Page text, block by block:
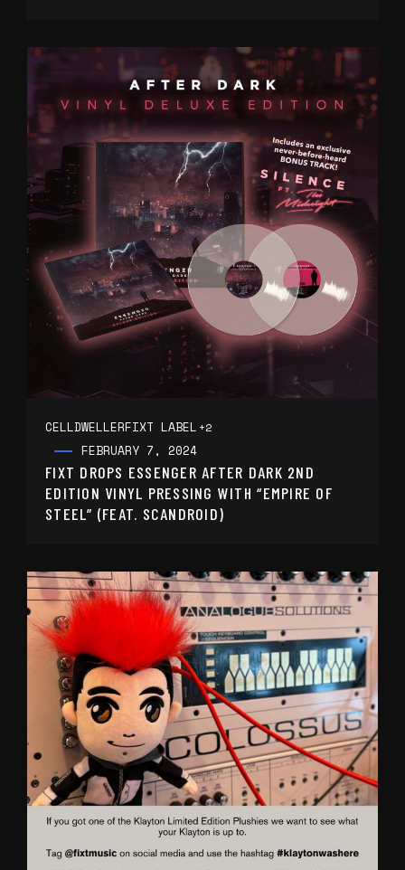
CELLDWELLERFIXT LABEL +2
FEBRUARY 7, 2024
FIXT DROPS ESSENGER AFTER DARK 2ND
EDITION VINYL PRESSING WITH “EMPIRE OF
STEEL” (FEAT. SCANDROID)